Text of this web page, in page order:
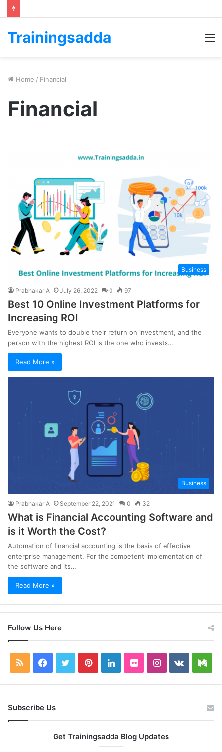
Trainingsadda
Home / Financial
Financial
Business
Prabhakar A July 26, 2022 0 97
Best 10 Online Investment Platforms for
Increasing ROI
Everyone wants to double their return on investment, and the
person with the highest ROI is the one who invests…
Read More »
Business
Prabhakar A September 22, 2021 0 32
What is Financial Accounting Software and
is it Worth the Cost?
Automation of financial accounting is the basis of effective
enterprise management. For the competent implementation of
the software and its…
Read More »
Follow Us Here
RSS Facebook
TwitterPinterestLinkedInFlickrInstagram
vk.com
Subscribe Us
Get Trainingsadda Blog Updates